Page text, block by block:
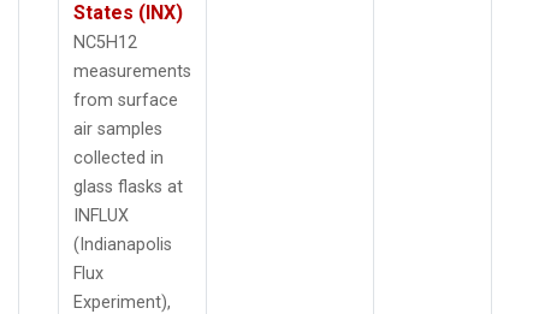
States (INX)
NC5H12
measurements
from surface
air samples
collected in
glass flasks at
INFLUX
(Indianapolis
Flux
Experiment),